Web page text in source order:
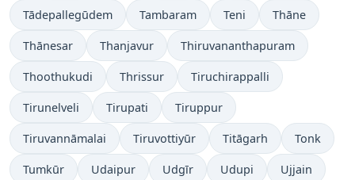
Tādepallegūdem Tambaram Teni Thāne
Thānesar Thanjavur Thiruvananthapuram
Thoothukudi Thrissur Tiruchirappalli
Tirunelveli Tirupati Tiruppur
Tiruvannāmalai Tiruvottiyūr Titāgarh Tonk
Tumkūr Udaipur Udgīr Udupi Ujjain